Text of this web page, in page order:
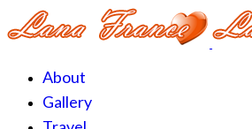
About
Gallery